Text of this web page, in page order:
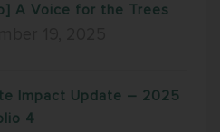
A Voice for the Trees
Impact Update – 2025
4